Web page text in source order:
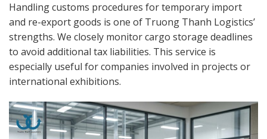
Handling customs procedures for temporary import
and re-export goods is one of Truong Thanh Logistics’
strengths. We closely monitor cargo storage deadlines
to avoid additional tax liabilities. This service is
especially useful for companies involved in projects or
international exhibitions.